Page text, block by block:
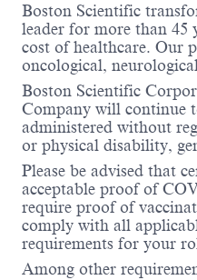
Boston Scientific
leader for more than 45
cost of healthcare. Our
oncological,
Boston Scientific
Company will continue
administered without
or physical disability,
Please be advised that
acceptable proof of
require proof of
comply with all
requirements for your
Among other